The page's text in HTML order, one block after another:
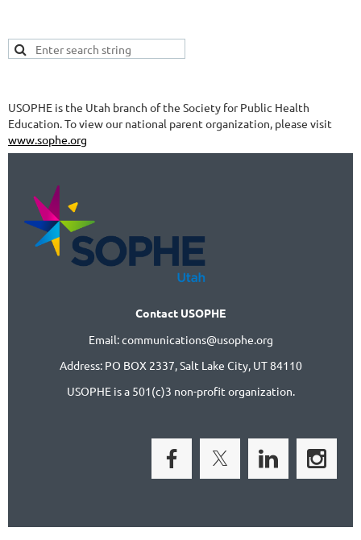
USOPHE is the Utah branch of the Society for Public Health
Education. To view our national parent organization, please visit
www.sophe.org
Contact USOPHE
Email: communications@usophe.org
Address: PO BOX 2337,Salt Lake City, UT 84110
USOPHE is a 501(c)3 non-profit organization.